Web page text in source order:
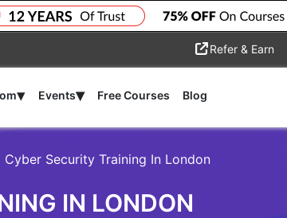
Refer & Earn
▾ Events▾ Free Courses Blog
Cyber Security Training In London
IN LONDON